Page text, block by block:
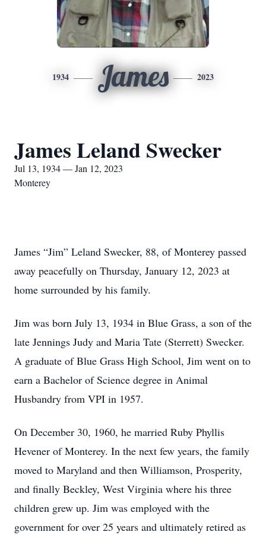
1934 James 2023
James Leland Swecker
Jul 13, 1934 — Jan 12, 2023
Monterey
James “Jim” Leland Swecker, 88, of Monterey passed
away peacefully on Thursday, January 12, 2023 at
home surrounded by his family.
Jim was born July 13, 1934 in Blue Grass, a son of the
late Jennings Judy and Maria Tate (Sterrett) Swecker.
A graduate of Blue Grass High School, Jim went on to
earn a Bachelor of Science degree in Animal
Husbandry from VPI in 1957.
On December 30, 1960, he married Ruby Phyllis
Hevener of Monterey. In the next few years, the family
moved to Maryland and then Williamson, Prosperity,
and finally Beckley, West Virginia where his three
children grew up. Jim was employed with the
government for over 25 years and ultimately retired as